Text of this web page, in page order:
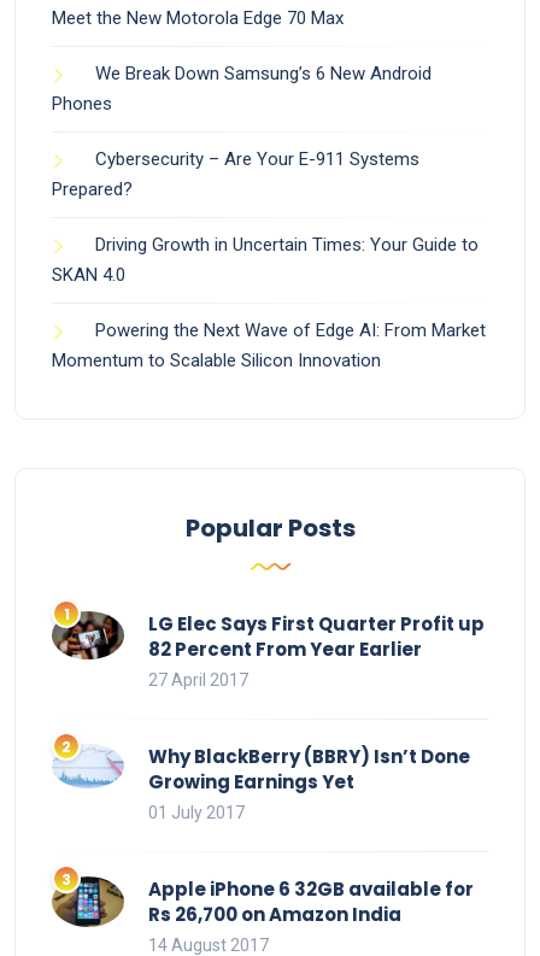
Meet the New Motorola Edge 70 Max
We Break Down Samsung’s 6 New Android
Phones
Cybersecurity – Are Your E-911 Systems
Prepared?
Driving Growth in Uncertain Times: Your Guide to
SKAN 4.0
Powering the Next Wave of Edge AI: From Market
Momentum to Scalable Silicon Innovation
Popular Posts
LG Elec Says First Quarter Profit up
82 Percent From Year Earlier
27 April 2017
Why BlackBerry (BBRY) Isn’t Done
Growing Earnings Yet
01 July 2017
Apple iPhone 6 32GB available for
Rs 26,700 on Amazon India
14 August 2017